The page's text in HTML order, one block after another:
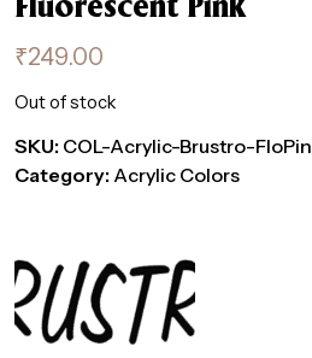
Fluorescent Pink
₹249.00
Out of stock
SKU: COL-Acrylic-Brustro-
Category: Acrylic Colors